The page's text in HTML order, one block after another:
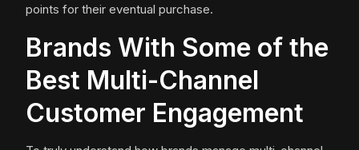
points for their eventual purchase.
Brands With Some of the
Best Multi-Channel
Customer Engagement